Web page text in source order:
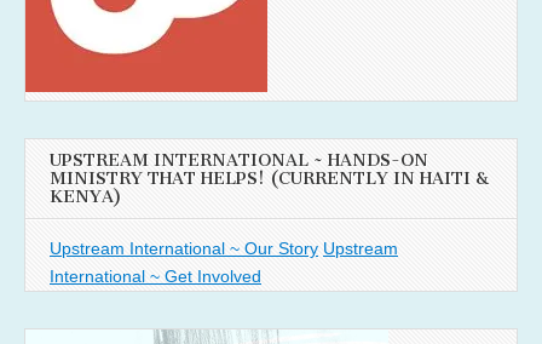
UPSTREAM INTERNATIONAL ~ HANDS-ON
MINISTRY THAT HELPS! (CURRENTLY IN HAITI &
KENYA)
Upstream International ~ Our Story Upstream
International ~ Get Involved